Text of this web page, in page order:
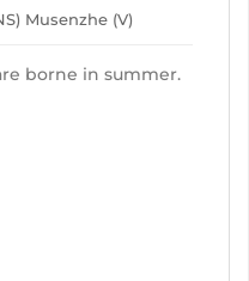
Musenzhe (V)
borne in summer.